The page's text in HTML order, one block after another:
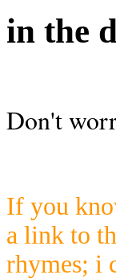
in the
Don't
If you
a link to
rhymes; i